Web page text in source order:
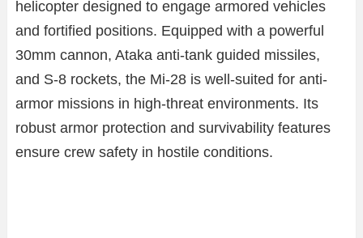
helicopter designed to engage armored vehicles
and fortified positions. Equipped with a powerful
30mm cannon, Ataka anti-tank guided missiles,
and S-8 rockets, the Mi-28 is well-suited for anti-
armor missions in high-threat environments. Its
robust armor protection and survivability features
ensure crew safety in hostile conditions.